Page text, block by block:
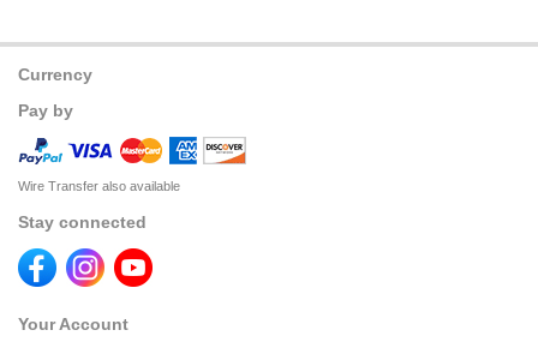
Currency
Pay by
Wire Transfer also available
Stay connected
Your Account